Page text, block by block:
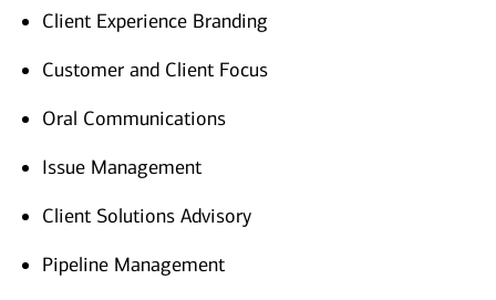
Client Experience Branding
Customer and Client Focus
Oral Communications
Issue Management
Client Solutions Advisory
Pipeline Management